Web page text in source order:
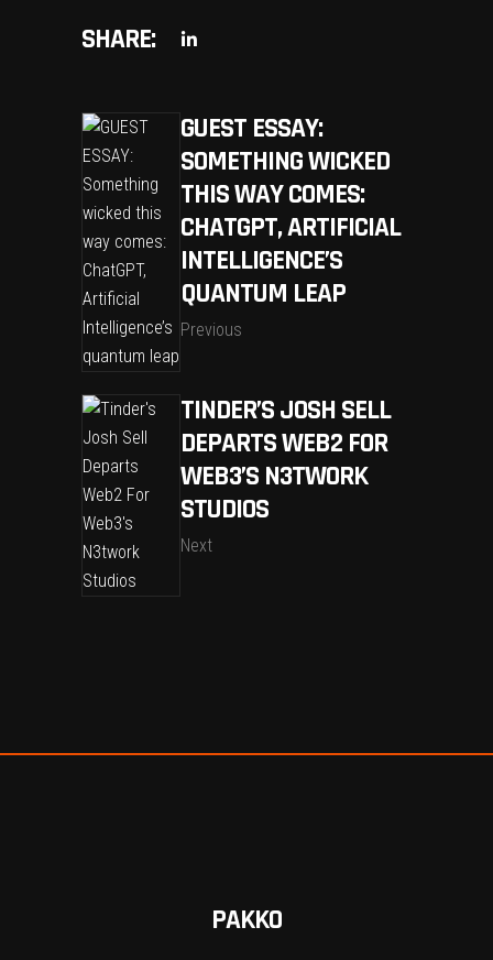
SHARE:
GUEST ESSAY:
SOMETHING WICKED
THIS WAY COMES:
CHATGPT, ARTIFICIAL
INTELLIGENCE’S
QUANTUM LEAP
Previous
TINDER’S JOSH SELL
DEPARTS WEB2 FOR
WEB3’S N3TWORK
STUDIOS
Next
PAKKO